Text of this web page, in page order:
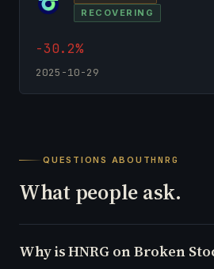
RECOVERING
-30.2%
2025-10-29
QUESTIONS ABOUTHNRG
What people ask.
Why is HNRG on Broken